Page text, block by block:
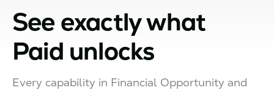
See exactly what
Paid unlocks
Every capability in Financial Opportunity and